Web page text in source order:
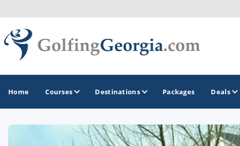
Home Courses Destinations
GOLF GUIDES & DESTINATIONS
Packages Deals